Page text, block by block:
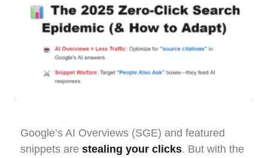
Google’s AI Overviews (SGE) and featured
snippets are stealing your clicks. But with the